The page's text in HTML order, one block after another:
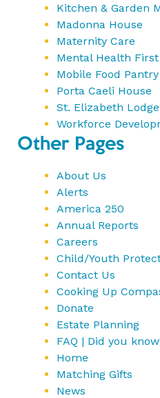
Kitchen & Garden
Madonna House
Maternity Care
Mental Health
Mobile Food Pantry
Porta Caeli House
St. Elizabeth Lodge
Workforce
Other Pages
About Us
Alerts
America 250
Annual Reports
Careers
Child/Youth
Contact Us
Cooking Up
Donate
Estate Planning
FAQ | Did you
Home
Matching Gifts
News